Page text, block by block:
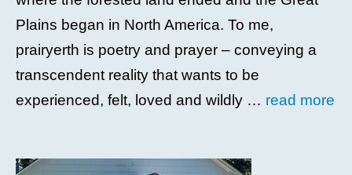
Plains began in North America. To me,
prairyerth is poetry and prayer – conveying a
transcendent reality that wants to be
experienced, felt, loved and wildly … read more